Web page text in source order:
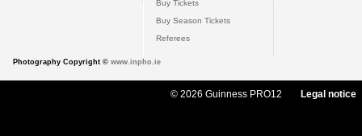
Buy Tickets
Buy Season Tickets
Referees
Photography Copyright © www.inpho.ie
© 2026 Guinness PRO12 Legal notice